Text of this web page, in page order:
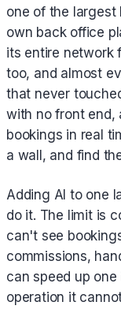
one of the largest
own back office
its entire network
too, and almost
that never
with no front end,
bookings in real
a wall, and find
Adding AI to one
do it. The limit is
can't see
commissions,
can speed up
operation it